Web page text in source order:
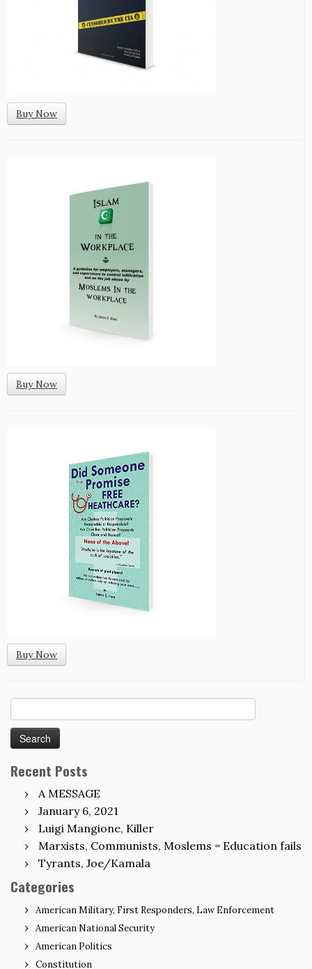
Buy Now
Buy Now
Buy Now
for:
Recent Posts
A MESSAGE
January 6, 2021
Luigi Mangione, Killer
Marxists, Communists, Moslems = Education fails
Tyrants, Joe/Kamala
Categories
American Military, First Responders, Law Enforcement
American National Security
American Politics
Constitution